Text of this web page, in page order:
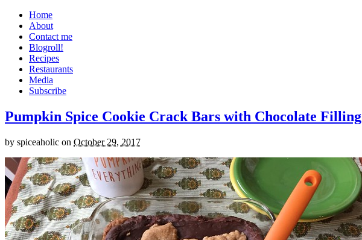
Home
About
Contact me
Blogroll!
Recipes
Restaurants
Media
Subscribe
Pumpkin Spice Cookie Crack Bars with Chocolate Filling
by spiceaholic on October 29, 2017